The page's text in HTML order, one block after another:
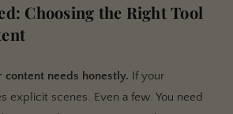
Choosing the Right Tool
content needs honestly. If your
explicit scenes. Even a few. You need